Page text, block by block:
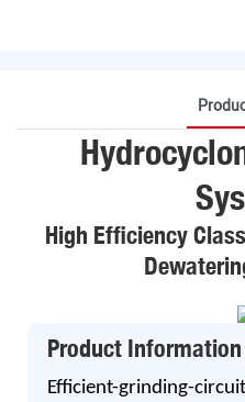
High Efficiency
Product Information
Efficient-grinding-